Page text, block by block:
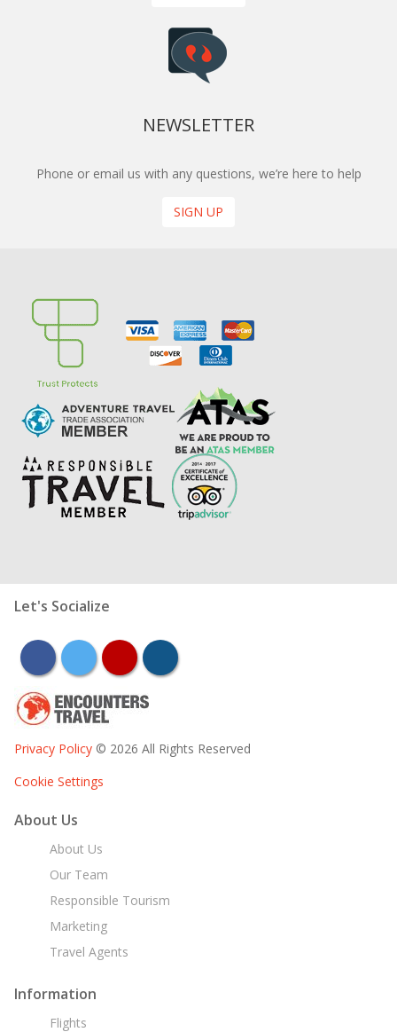
NEWSLETTER
Phone or email us with any questions, we’re here to help
SIGN UP
Let's Socialize
facebooktwitter youtubeinstagram
Privacy Policy © 2026 All Rights Reserved
Cookie Settings
About Us
About Us
Our Team
Responsible Tourism
Marketing
Travel Agents
Information
Flights